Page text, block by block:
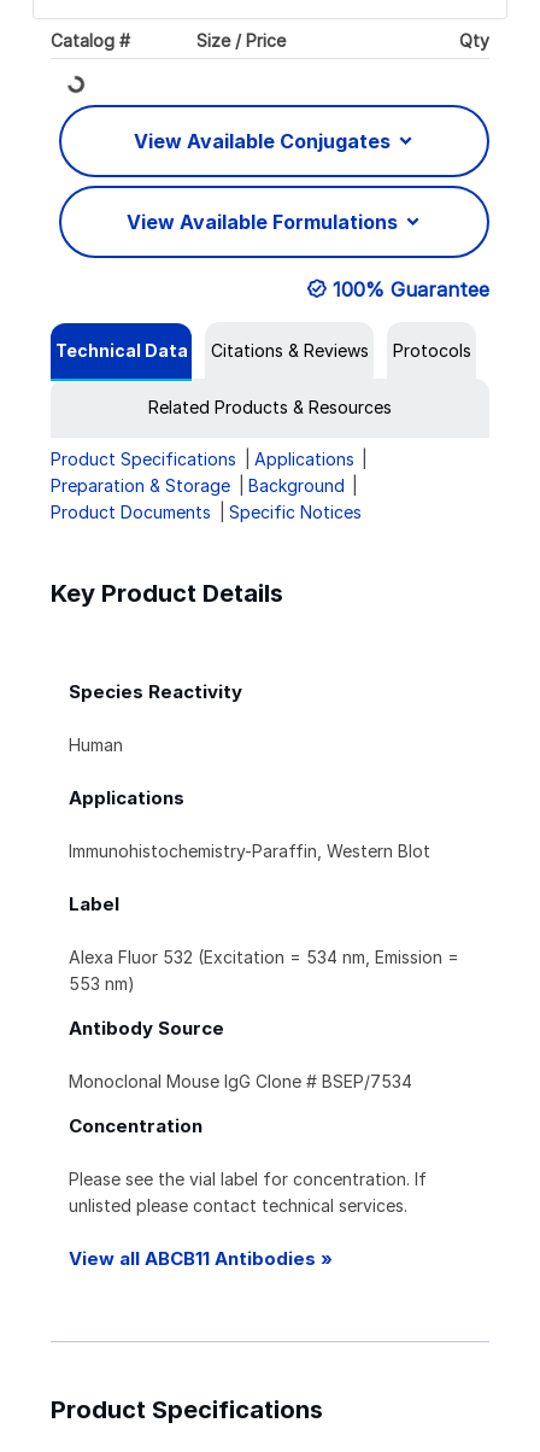
Catalog # Size / Price Qty
Loading... View Available Conjugates
View Available Formulations
100% Guarantee
Technical Data Citations & Reviews Protocols
Related Products & Resources
Product Specifications
Applications
Preparation & Storage
Background
Product Documents
Specific Notices
Key Product Details
Species Reactivity
Human
Applications
Immunohistochemistry-Paraffin, Western Blot
Label
Alexa Fluor 532 (Excitation = 534 nm, Emission =
553 nm)
Antibody Source
Monoclonal Mouse IgG Clone # BSEP/7534
Concentration
Please see the vial label for concentration. If
unlisted please contact technical services.
View all ABCB11 Antibodies »
Product Specifications